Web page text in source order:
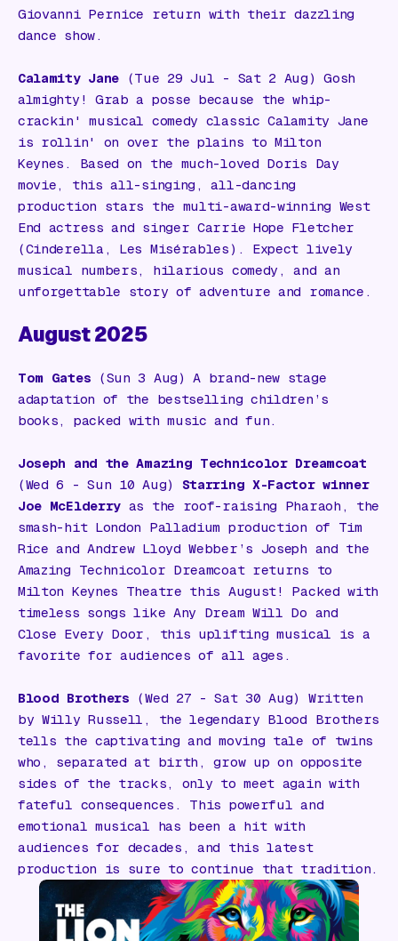
Giovanni Pernice return with their dazzling
dance show.
Calamity Jane (Tue 29 Jul - Sat 2 Aug) Gosh
almighty! Grab a posse because the whip-
crackin' musical comedy classicCalamity Jane
is rollin' on over the plains to Milton
Keynes. Based on the much-loved Doris Day
movie, this all-singing, all-dancing
production stars the multi-award-winning West
End actress and singer Carrie Hope Fletcher
(Cinderella, Les Misérables ). Expect lively
musical numbers, hilarious comedy, and an
unforgettable story of adventure and romance.
August 2025
Tom Gates (Sun 3 Aug) A brand-new stage
adaptation of the bestselling children’s
books, packed with music and fun.
Joseph and the Amazing Technicolor Dreamcoat
(Wed 6 - Sun 10 Aug) Starring X-Factorwinner
Joe McElderry as the roof-raising Pharaoh, the
smash-hit London Palladium production of Tim
Rice and Andrew Lloyd Webber’s Joseph and the
Amazing Technicolor Dreamcoatreturns to
Milton Keynes Theatre this August! Packed with
timeless songs like Any Dream Will Do and
Close Every Door , this uplifting musical is a
favorite for audiences of all ages.
Blood Brothers (Wed 27 - Sat 30 Aug) Written
by Willy Russell, the legendary Blood Brothers
tells the captivating and moving tale of twins
who, separated at birth, grow up on opposite
sides of the tracks, only to meet again with
fateful consequences. This powerful and
emotional musical has been a hit with
audiences for decades, and this latest
production is sure to continue that tradition.